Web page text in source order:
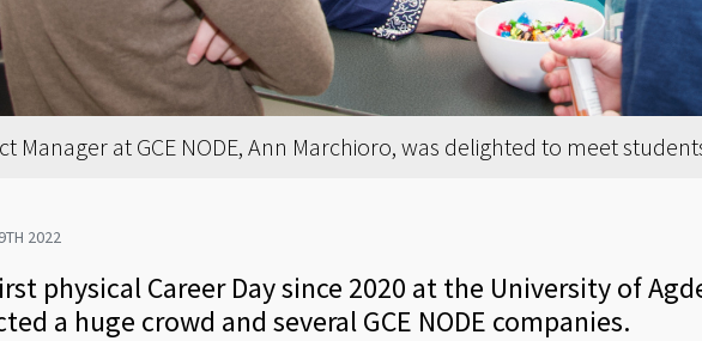
Manager at GCE NODE, Ann Marchioro, was delighted to meet
2022
physical Career Day since 2020 at the University of
a huge crowd and several GCE NODE companies.